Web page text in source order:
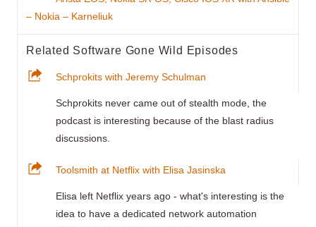
– Nokia – Karneliuk
Related Software Gone Wild Episodes
Schprokits with Jeremy Schulman
Schprokits never came out of stealth mode, the
podcast is interesting because of the blast radius
discussions.
Toolsmith at Netflix with Elisa Jasinska
Elisa left Netflix years ago - what's interesting is the
idea to have a dedicated network automation